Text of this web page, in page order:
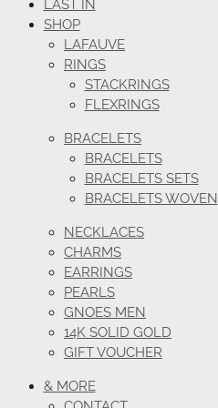
LAST IN
SHOP
LAFAUVE
RINGS
STACKRINGS
FLEXRINGS
BRACELETS
BRACELETS
BRACELETS SETS
BRACELETS WOVEN
NECKLACES
CHARMS
EARRINGS
PEARLS
GNOES MEN
14K SOLID GOLD
GIFT VOUCHER
& MORE